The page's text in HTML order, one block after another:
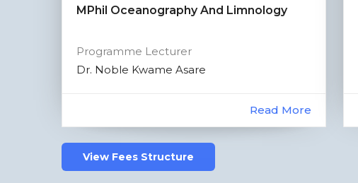
MPhil Oceanography And Limnology
Programme Lecturer
Dr. Noble Kwame Asare
Read More
View Fees Structure